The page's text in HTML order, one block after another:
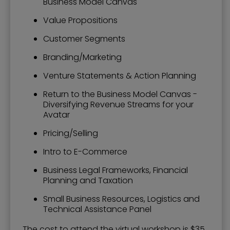
Value Propositions
Customer Segments
Branding/Marketing
Venture Statements & Action Planning
Return to the Business Model Canvas -
Diversifying Revenue Streams for your
Avatar
Pricing/Selling
Intro to E-Commerce
Business Legal Frameworks, Financial
Planning and Taxation
Small Business Resources, Logistics and
Technical Assistance Panel